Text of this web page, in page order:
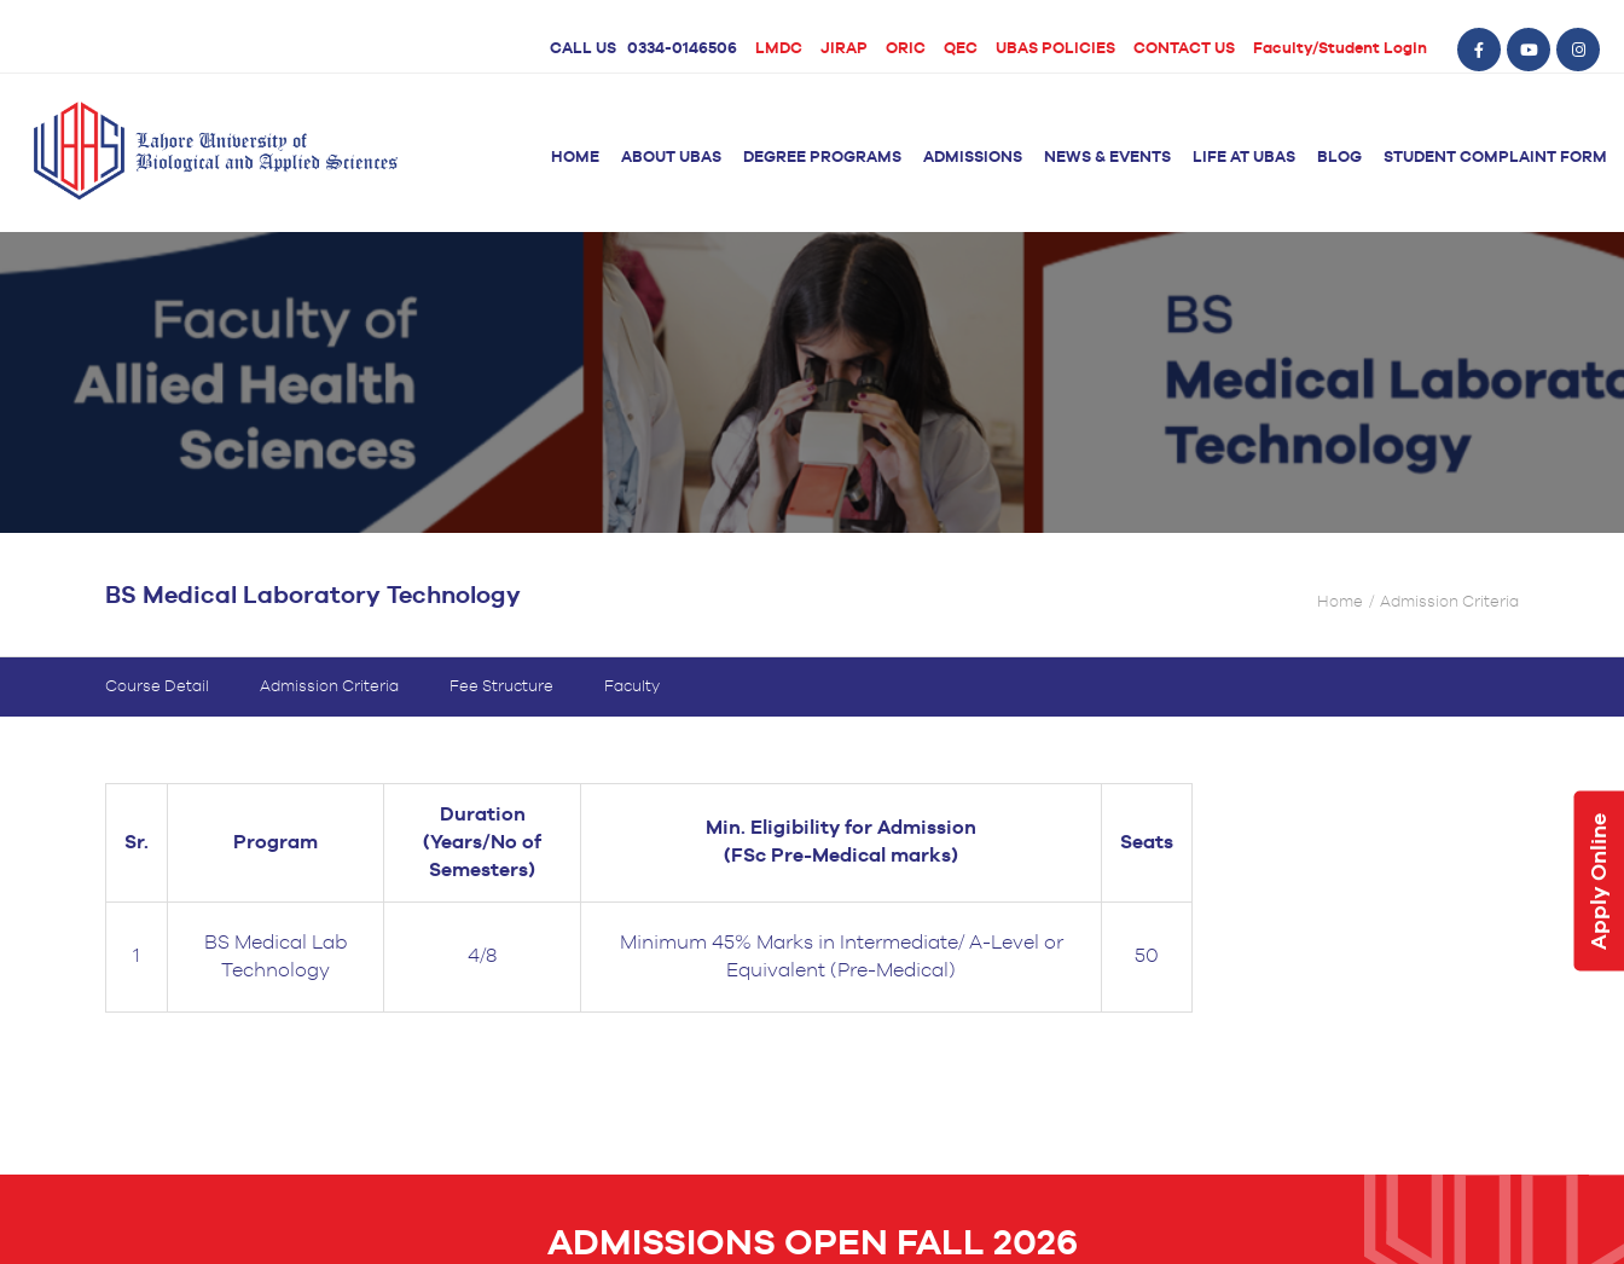
Apply Online
CALL US 0334-0146506 LMDC JIRAP ORIC QEC UBAS POLICIES CONTACT US Faculty/Student Login
HOME ABOUT UBAS DEGREE PROGRAMS
Doctor of Pharmacy
BS Aesthetics &
Practice
BS Anesthesia
Technology
BS Medical
Laboratory
BS Radiography and
BS Operation Theatre
Ultrasound and
BS Dental Hygiene
Nutrition & Dietetics
BS Clinical
Psychology
BS Biotechnology
BS Forensic Science
BS Human Genetics
and Molecular
Biology
M.Phil Biotechnology
MS Physical Therapy
PhD Physical Therapy
BS Computer Science
BS Artificial
Intelligence
Post RN BSN
ADMISSIONS NEWS & EVENTS LIFE AT UBAS BLOG STUDENT COMPLAINT FORM
BS Medical Laboratory Technology Home Admission Criteria
Course Detail Admission Criteria Fee Structure Faculty
Sr. Program
Duration
(Years/No of
Semesters)
Min. Eligibility for Admission
(FSc Pre-Medical marks)
Seats
1
BS Medical Lab
Technology
4/8
Minimum 45% Marks in Intermediate/ A-Level or
Equivalent (Pre-Medical)
50
ADMISSIONS OPEN FALL 2026